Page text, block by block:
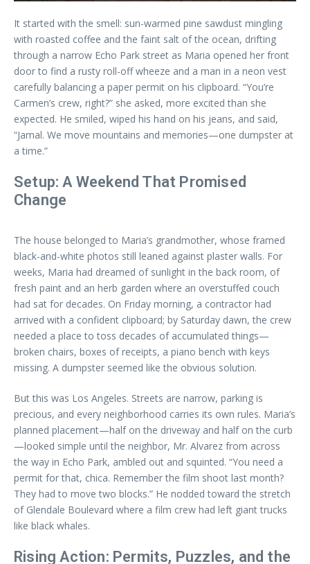
It started with the smell: sun-warmed pine sawdust mingling
with roasted coffee and the faint salt of the ocean, drifting
through a narrow Echo Park street as Maria opened her front
door to find a rusty roll-off wheeze and a man in a neon vest
carefully balancing a paper permit on his clipboard. “You’re
Carmen’s crew, right?” she asked, more excited than she
expected. He smiled, wiped his hand on his jeans, and said,
“Jamal. We move mountains and memories—one dumpster at
a time.”
Setup: A Weekend That Promised
Change
The house belonged to Maria’s grandmother, whose framed
black-and-white photos still leaned against plaster walls. For
weeks, Maria had dreamed of sunlight in the back room, of
fresh paint and an herb garden where an overstuffed couch
had sat for decades. On Friday morning, a contractor had
arrived with a confident clipboard; by Saturday dawn, the crew
needed a place to toss decades of accumulated things—
broken chairs, boxes of receipts, a piano bench with keys
missing. A dumpster seemed like the obvious solution.
But this was Los Angeles. Streets are narrow, parking is
precious, and every neighborhood carries its own rules. Maria’s
planned placement—half on the driveway and half on the curb
—looked simple until the neighbor, Mr. Alvarez from across
the way in Echo Park, ambled out and squinted. “You need a
permit for that, chica. Remember the film shoot last month?
They had to move two blocks.” He nodded toward the stretch
of Glendale Boulevard where a film crew had left giant trucks
like black whales.
Rising Action: Permits, Puzzles, and the